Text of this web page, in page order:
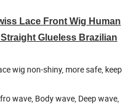
Lace Front Wig Human
Glueless Brazilian
wig non-shiny, more safe, keep
wave, Body wave, Deep wave,